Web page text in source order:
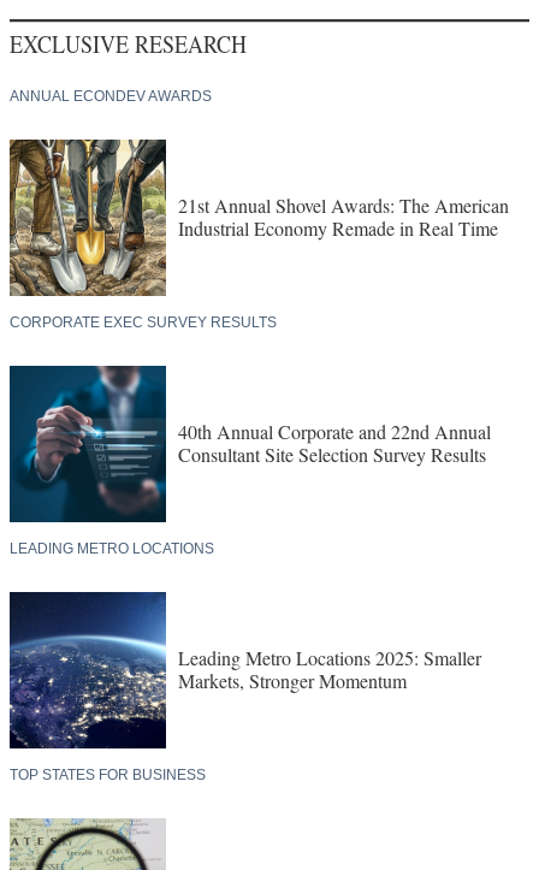
EXCLUSIVE RESEARCH
ANNUAL ECONDEV AWARDS
21st Annual Shovel Awards: The American
Industrial Economy Remade in Real Time
CORPORATE EXEC SURVEY RESULTS
40th Annual Corporate and 22nd Annual
Consultant Site Selection Survey Results
LEADING METRO LOCATIONS
Leading Metro Locations 2025: Smaller
Markets, Stronger Momentum
TOP STATES FOR BUSINESS